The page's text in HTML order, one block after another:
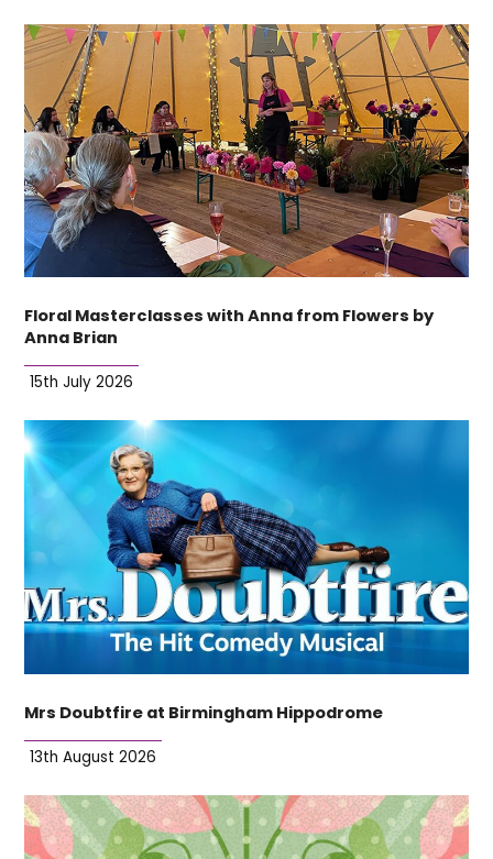
Floral Masterclasses with Anna from Flowers by
Anna Brian
15th July 2026
Mrs Doubtfire at Birmingham Hippodrome
13th August 2026